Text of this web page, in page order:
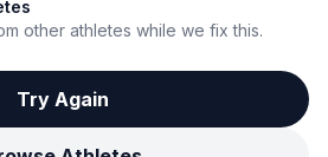
other athletes while we fix this.
Try Again